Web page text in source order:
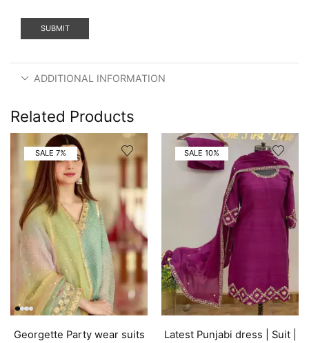
ADDITIONAL INFORMATION
Related Products
SALE 7%
Georgette Party wear suits
SALE 10%
Latest Punjabi dress | Suit |